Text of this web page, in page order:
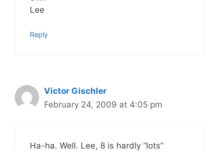
Lee
Reply
Victor Gischler
February 24, 2009 at 4:05 pm
Ha-ha. Well. Lee, 8 is hardly “lots”